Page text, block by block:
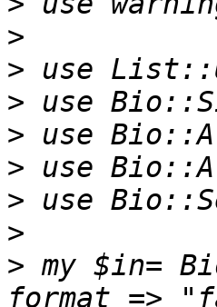
>
>
>
>
>
>
>
> my $in=